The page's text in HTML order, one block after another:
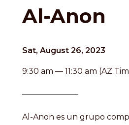
Al-Anon
Sat, August 26, 2023
9:30 am — 11:30 am (AZ
Al-Anon es un grupo